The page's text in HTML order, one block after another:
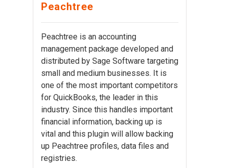
Peachtree
Peachtree is an accounting
management package developed and
distributed by Sage Software targeting
small and medium businesses. It is
one of the most important competitors
for QuickBooks, the leader in this
industry. Since this handles important
financial information, backing up is
vital and this plugin will allow backing
up Peachtree profiles, data files and
registries.